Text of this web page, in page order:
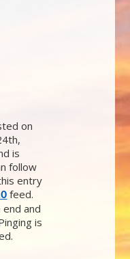
on
is
follow
entry
feed.
and
is